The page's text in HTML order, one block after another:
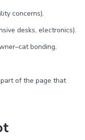
concerns).
desks, electronics).
bonding,
of the page that